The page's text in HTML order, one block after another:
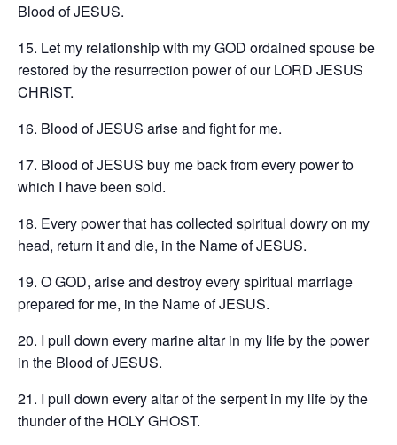
Blood of JESUS.
15. Let my relationship with my GOD ordained spouse be
restored by the resurrection power of our LORD JESUS
CHRIST.
16. Blood of JESUS arise and fight for me.
17. Blood of JESUS buy me back from every power to
which I have been sold.
18. Every power that has collected spiritual dowry on my
head, return it and die, in the Name of JESUS.
19. O GOD, arise and destroy every spiritual marriage
prepared for me, in the Name of JESUS.
20. I pull down every marine altar in my life by the power
in the Blood of JESUS.
21. I pull down every altar of the serpent in my life by the
thunder of the HOLY GHOST.